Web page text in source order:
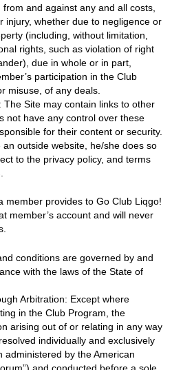
and against any and all costs,
injury, whether due to negligence or
(including, without limitation,
rights, such as violation of right
due in whole or in part,
participation in the Club
misuse, of any deals.
Site may contain links to other
not have any control over these
for their content or security.
outside website, he/she does so
to the privacy policy, and terms
member provides to Go Club Liqgo!
member’s account and will never
conditions are governed by and
with the laws of the State of
Arbitration: Except where
in the Club Program, the
arising out of or relating in any way
individually and exclusively
administered by the American